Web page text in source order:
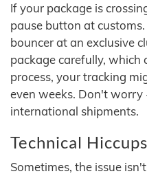
If your package is
pause button at
bouncer at an exclusive
package carefully, which
process, your tracking
even weeks. Don't worry
international shipments.
Technical Hiccups
Sometimes, the issue